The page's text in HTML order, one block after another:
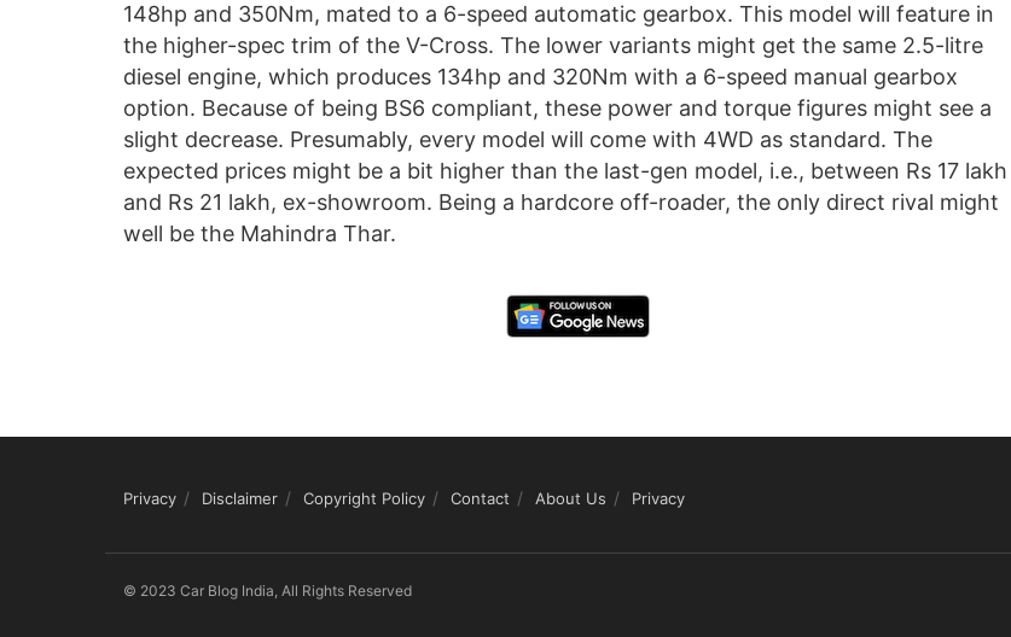
148hp and 350Nm, mated to a 6-speed automatic gearbox. This model will feature in
the higher-spec trim of the V-Cross. The lower variants might get the same 2.5-litre
diesel engine, which produces 134hp and 320Nm with a 6-speed manual gearbox
option. Because of being BS6 compliant, these power and torque figures might see a
slight decrease. Presumably, every model will come with 4WD as standard. The
expected prices might be a bit higher than the last-gen model, i.e., between Rs 17 lakh
and Rs 21 lakh, ex-showroom. Being a hardcore off-roader, the only direct rival might
well be the Mahindra Thar.
Privacy Disclaimer Copyright Policy Contact About Us Privacy
© 2023 Car Blog India, All Rights Reserved